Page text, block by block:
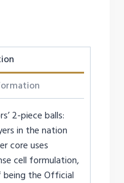
2-piece balls:
in the nation
core uses
cell formulation,
the Official